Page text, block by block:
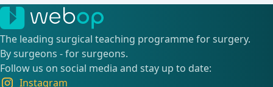
The leading surgical teaching programme for surgery.
By surgeons - for surgeons.
Follow us on social media and stay up to date:
Instagram